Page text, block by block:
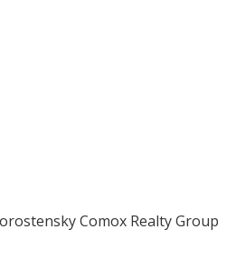
Comox Realty Group